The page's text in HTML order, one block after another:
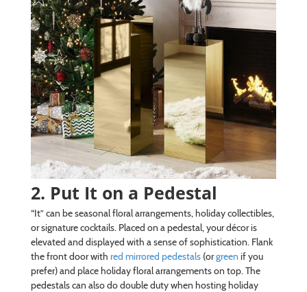
2. Put It on a Pedestal
“It” can be seasonal floral arrangements, holiday collectibles,
or signature cocktails. Placed on a pedestal, your décor is
elevated and displayed with a sense of sophistication. Flank
the front door with red mirrored pedestals(orgreen if you
prefer) and place holiday floral arrangements on top. The
pedestals can also do double duty when hosting holiday